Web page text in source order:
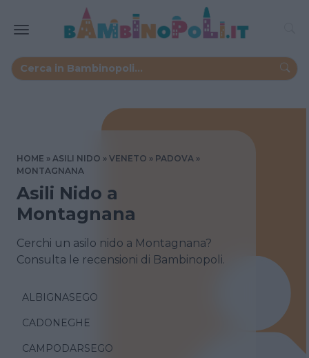
HOME ASILI NIDO VENETO
PADOVA
MONTAGNANA
Asili Nido a
Montagnana
Cerchi un asilo nido a Montagnana?
Consulta le recensioni di Bambinopoli.
ALBIGNASEGO
CADONEGHE
CAMPODARSEGO